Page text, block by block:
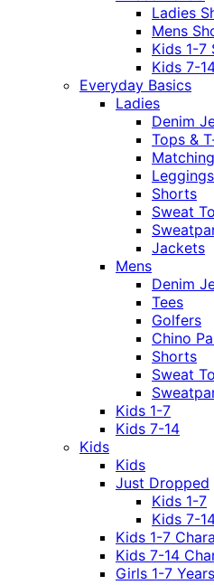
Ladies
Mens
Kids 1-7
Kids 7-
Everyday Basics
Ladies
Denim
Tops &
Leggings
Shorts
Sweat
Jackets
Mens
Denim
Tees
Golfers
Chino
Shorts
Sweat
Kids 1-7
Kids 7-14
Kids
Kids
Just Dropped
Kids 1-7
Kids 7-
Kids 1-7
Kids 7-14
Girls 1-7 Years